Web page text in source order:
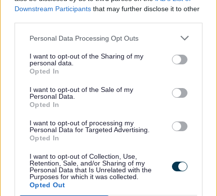
Downstream Participants that may further disclose it to other
Personal Data Processing Opt Outs
I want to opt-out of the Sharing of my
personal data.
Opted In
I want to opt-out of the Sale of my
Personal Data.
Opted In
I want to opt-out of processing my
Personal Data for Targeted Advertising.
Opted In
I want to opt-out of Collection, Use,
Retention, Sale, and/or Sharing of my
Personal Data that Is Unrelated with the
Purposes for which it was collected.
Opted Out
Sometimes employers may need to pay
part of the cost.
If you do not have a job, you will get a
guaranteed job interview at the end of
After you finish, you will get help to move
forward. This can include:
Help with your CV
Support and advice
Coaching and mentoring